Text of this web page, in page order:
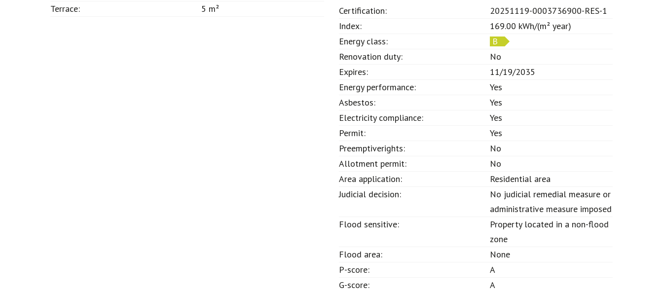
Terrace:
5 m² Certification:
20251119-0003736900-RES-1
Index:
169.00 kWh/(m² year)
Energy class:
B
Renovation duty:
No
Expires:
11/19/2035
Energy performance:
Yes
Asbestos:
Yes
Electricity compliance:
Yes
Permit:
Yes
Preemptiverights:
No
Allotment permit:
No
Area application:
Residential area
Judicial decision:
No judicial remedial measure or
administrative measure imposed
Flood sensitive:
Property located in a non-flood
zone
Flood area:
None
P-score:
A
G-score:
A